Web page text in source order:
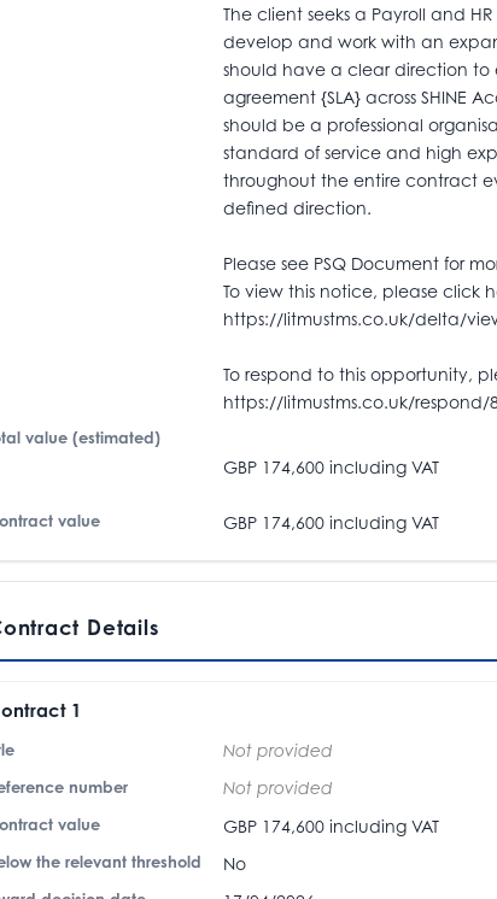
The client seeks a Payroll and
develop and work with an
should have a clear direction
agreement {SLA} across SHINE
should be a professional
standard of service and high
throughout the entire contract
defined direction.
Please see PSQ Document for
To view this notice, please click
https://litmustms.co.uk/delta/
To respond to this opportunity,
https://litmustms.co.uk/respond/
value (estimated)
GBP 174,600 including VAT
value GBP 174,600 including VAT
Details
1
Not provided
number
Not provided
value
GBP 174,600 including VAT
the relevant threshold No